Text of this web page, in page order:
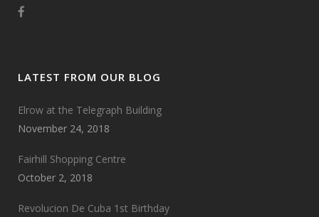
LATEST FROM OUR BLOG
Elrow at the Telegraph Building
November 24, 2018
Fairhill Shopping Centre
October 2, 2018
Revolucion De Cuba 1st Birthday